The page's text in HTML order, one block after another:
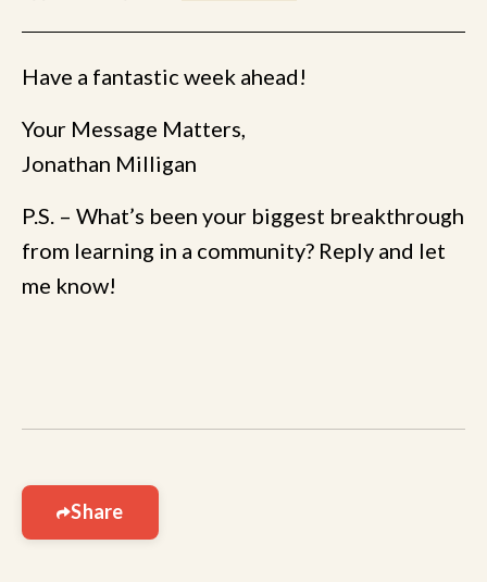
Share
Have a fantastic week ahead!
Your Message Matters,
Jonathan Milligan
P.S. – What’s been your biggest breakthrough
from learning in a community? Reply and let
me know!